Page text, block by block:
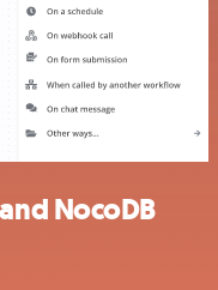
NocoDB